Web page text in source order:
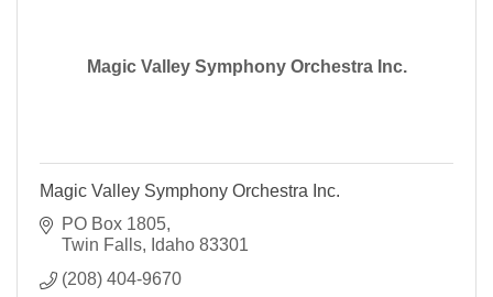
Magic Valley Symphony Orchestra Inc.
Magic Valley Symphony Orchestra Inc.
PO Box 1805
Twin Falls
Idaho 83301
(208) 404-9670